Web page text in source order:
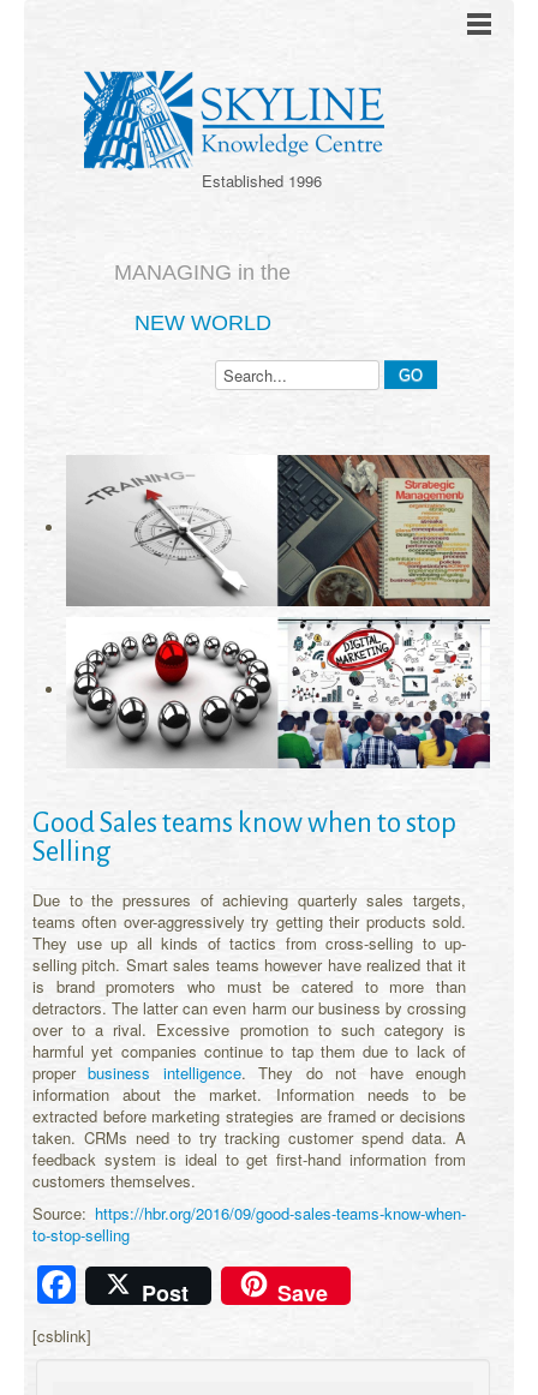
Established 1996
MANAGING in the
NEW WORLD
Good Sales teams know when to stop
Selling
Due to the pressures of achieving quarterly sales targets,
teams often over-aggressively try getting their products sold.
They use up all kinds of tactics from cross-selling to up-
selling pitch. Smart sales teams however have realized that it
is brand promoters who must be catered to more than
detractors. The latter can even harm our business by crossing
over to a rival. Excessive promotion to such category is
harmful yet companies continue to tap them due to lack of
properbusiness intelligence. They do not have enough
information about the market. Information needs to be
extracted before marketing strategies are framed or decisions
taken. CRMs need to try tracking customer spend data. A
feedback system is ideal to get first-hand information from
customers themselves.
Source: https://hbr.org/2016/09/good-sales-teams-know-when-
to-stop-selling
Facebook
Post Save
[csblink]